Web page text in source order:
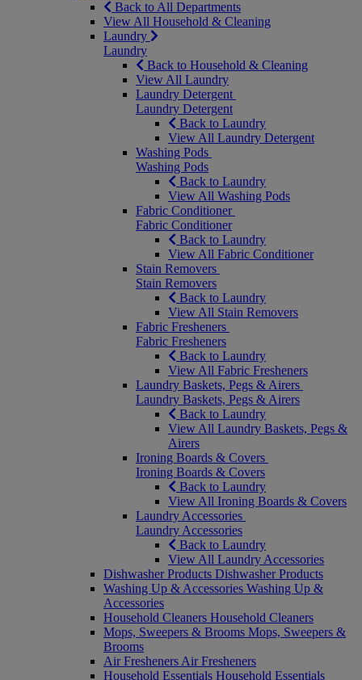
Back to All Departments
View All Household & Cleaning
Laundry
Laundry
Back to Household & Cleaning
View All Laundry
Laundry Detergent
Laundry Detergent
Back to Laundry
View All Laundry Detergent
Washing Pods
Washing Pods
Back to Laundry
View All Washing Pods
Fabric Conditioner
Fabric Conditioner
Back to Laundry
View All Fabric Conditioner
Stain Removers
Stain Removers
Back to Laundry
View All Stain Removers
Fabric Fresheners
Fabric Fresheners
Back to Laundry
View All Fabric Fresheners
Laundry Baskets, Pegs & Airers
Laundry Baskets, Pegs & Airers
Back to Laundry
View All Laundry Baskets, Pegs &
Airers
Ironing Boards & Covers
Ironing Boards & Covers
Back to Laundry
View All Ironing Boards & Covers
Laundry Accessories
Laundry Accessories
Back to Laundry
View All Laundry Accessories
Dishwasher Products Dishwasher Products
Washing Up & Accessories Washing Up &
Accessories
Household Cleaners Household Cleaners
Mops, Sweepers & Brooms Mops, Sweepers &
Brooms
Air Fresheners Air Fresheners
Household Essentials Household Essentials